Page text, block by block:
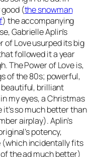
(the snowman
) the accompanying
Gabrielle Aplin’s
of Loveusurped its big
followed it a year
The Power of Loveis,
of the 80s; powerful,
brilliant
my eyes, a Christmas
so much better than
airplay). Aplin’s
potency,
(which incidentally fits
of the ad much better)